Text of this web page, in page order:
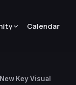
Calendar
Key Visual